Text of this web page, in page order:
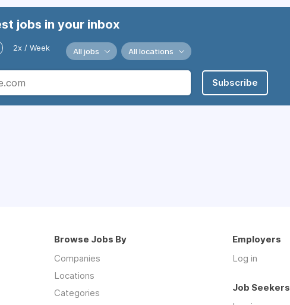
jobs in your inbox
2x / Week All jobs All locations
Subscribe
Browse Jobs By
Companies
Locations
Categories
Employers
Log in
Job Seekers